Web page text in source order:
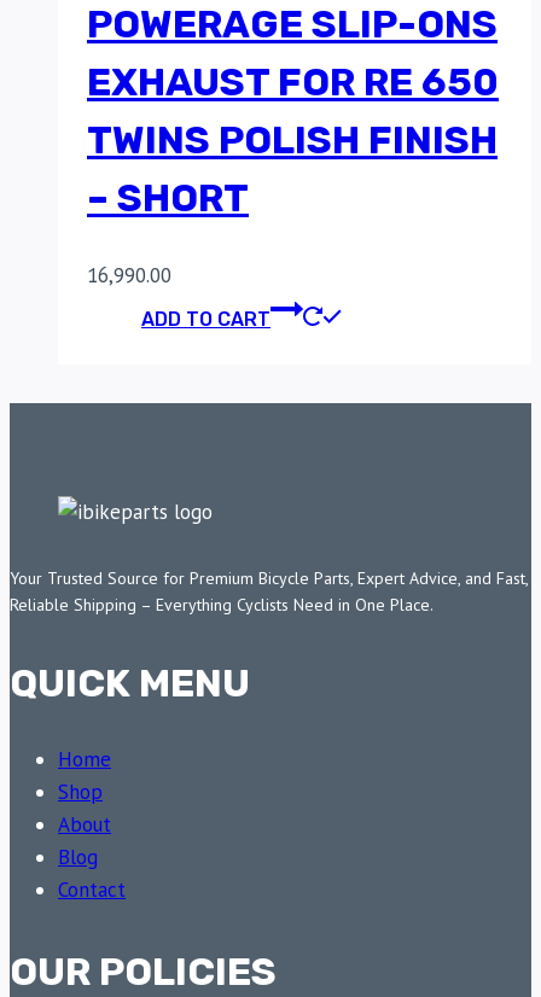
POWERAGE SLIP-ONS
EXHAUST FOR RE 650
TWINS POLISH FINISH
– SHORT
16,990.00
ADD TO CART
Your Trusted Source for Premium Bicycle Parts, Expert Advice, and Fast,
Reliable Shipping – Everything Cyclists Need in One Place.
QUICK MENU
Home
Shop
About
Blog
Contact
OUR POLICIES